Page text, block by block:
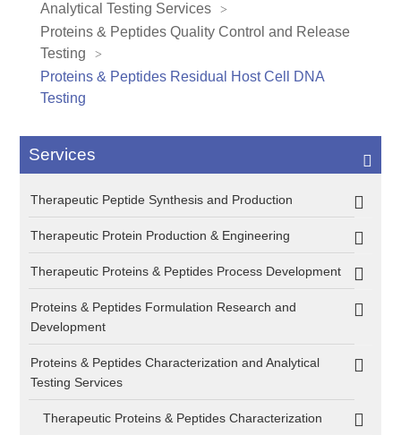
Analytical Testing Services
Proteins & Peptides Quality Control and Release
Testing
Proteins & Peptides Residual Host Cell DNA
Testing
Services
Therapeutic Peptide Synthesis and Production
Therapeutic Protein Production & Engineering
Therapeutic Proteins & Peptides Process Development
Proteins & Peptides Formulation Research and
Development
Proteins & Peptides Characterization and Analytical
Testing Services
Therapeutic Proteins & Peptides Characterization